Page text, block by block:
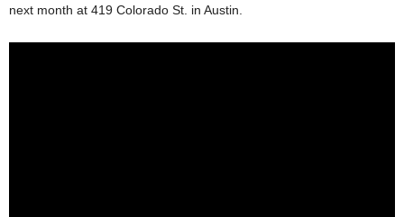
next month at 419 Colorado St. in Austin.